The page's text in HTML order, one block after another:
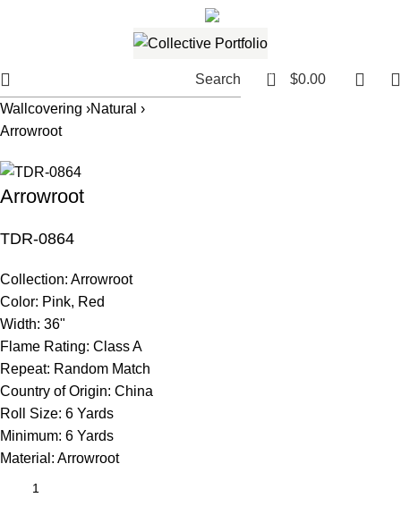
Search 0 $0.00
Wallcovering ›Natural ›
Arrowroot
Arrowroot
TDR-0864
Collection: Arrowroot
Color: Pink, Red
Width: 36"
Flame Rating: Class A
Repeat: Random Match
Country of Origin: China
Roll Size: 6 Yards
Minimum: 6 Yards
Material: Arrowroot